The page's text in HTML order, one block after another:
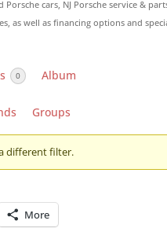
Porsche cars, NJ Porsche service &
as well as financing options and
0 Album
Groups
different filter.
More